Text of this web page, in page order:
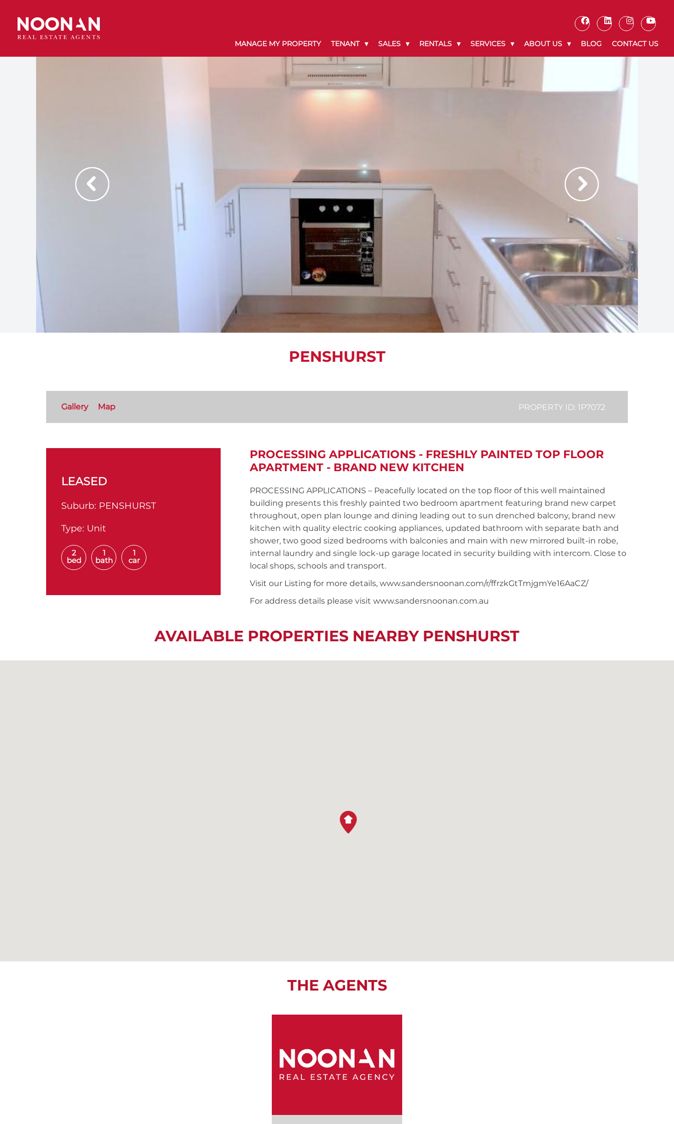
MANAGE MY PROPERTY TENANT SALES RENTALS SERVICES ABOUT US BLOG CONTACT US
PENSHURST
PROPERTY ID: 1P7072
Gallery Map
LEASED
Suburb: PENSHURST
Type: Unit
2
bed
1
bath
1
car
PROCESSING APPLICATIONS - FRESHLY PAINTED TOP FLOOR
APARTMENT - BRAND NEW KITCHEN
PROCESSING APPLICATIONS – Peacefully located on the top floor of this well maintained
building presents this freshly painted two bedroom apartment featuring brand new carpet
throughout, open plan lounge and dining leading out to sun drenched balcony, brand new
kitchen with quality electric cooking appliances, updated bathroom with separate bath and
shower, two good sized bedrooms with balconies and main with new mirrored built-in robe,
internal laundry and single lock-up garage located in security building with intercom. Close to
local shops, schools and transport.
Visit our Listing for more details, www.sandersnoonan.com/r/ffrzkGtTmjgmYe16AaCZ/
For address details please visit www.sandersnoonan.com.au
AVAILABLE PROPERTIES NEARBY PENSHURST
THE AGENTS